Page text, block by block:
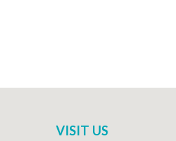
VISIT US